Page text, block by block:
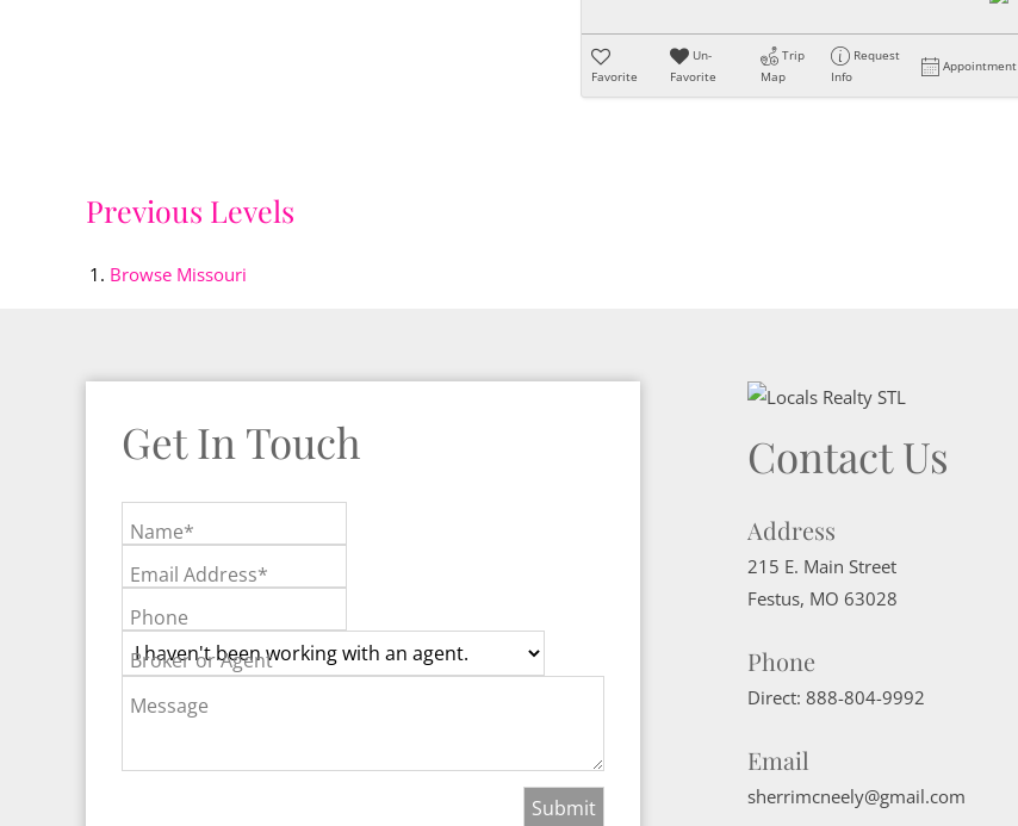
Favorite
Un-
Favorite
Trip
Map
Request
Info
Appointment
Previous Levels
Browse Missouri
Get In Touch
Name*
Email Address*
Phone
Broker or Agent
Message
Contact Us
Address
215 E. Main Street
Festus, MO 63028
Phone
Direct: 888-804-9992
Email
sherrimcneely@gmail.com